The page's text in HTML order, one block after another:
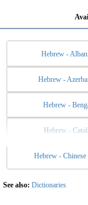
Hebrew -
Hebrew -
Hebrew -
Hebrew -
Hebrew - Chinese
Hebrew -
Hebrew -
See also: Dictionaries